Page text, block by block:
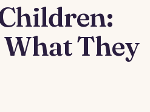
They